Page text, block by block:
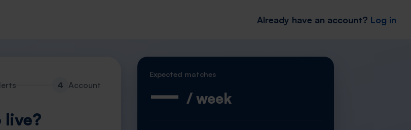
Already have an account? Log in
4 Account
live?
Expected matches
— / week